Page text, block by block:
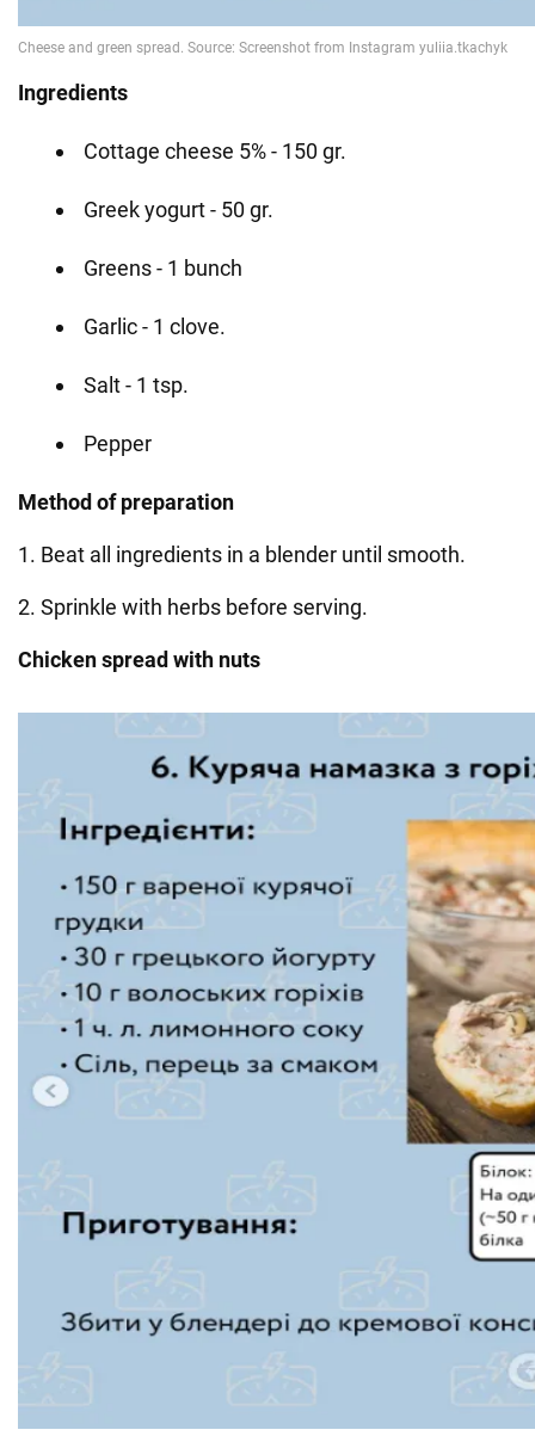
Ingredients
Cottage cheese 5% - 150 gr.
Greek yogurt - 50 gr.
Greens - 1 bunch
Garlic - 1 clove.
Salt - 1 tsp.
Pepper
Method of preparation
1. Beat all ingredients in a blender until smooth.
2. Sprinkle with herbs before serving.
Chicken spread with nuts